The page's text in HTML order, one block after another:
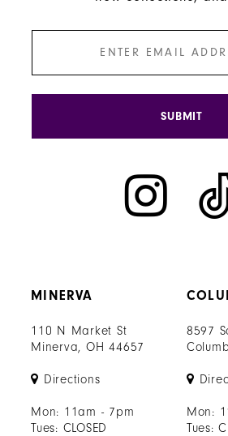
MINERVA
110 N Market St
Minerva, OH 44657
Directions
Mon: 11am - 7pm
Tues: CLOSED
8597
Mon:
Tues:
SUBMIT